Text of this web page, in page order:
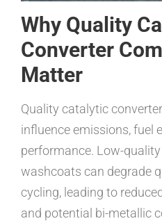
Why Quality
Converter
Matter
Quality catalytic
influence emissions, fuel
performance. Low-
washcoats can degrade
cycling, leading to
and potential bi-metallic